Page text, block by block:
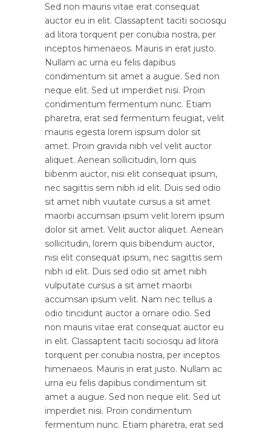
Sed non mauris vitae erat consequat
auctor eu in elit. Classaptent taciti sociosqu
ad litora torquent per conubia nostra, per
inceptos himenaeos. Mauris in erat justo.
Nullam ac urna eu felis dapibus
condimentum sit amet a augue. Sed non
neque elit. Sed ut imperdiet nisi. Proin
condimentum fermentum nunc. Etiam
pharetra, erat sed fermentum feugiat, velit
mauris egesta lorem ispsum dolor sit
amet. Proin gravida nibh vel velit auctor
aliquet. Aenean sollicitudin, lom quis
bibenm auctor, nisi elit consequat ipsum,
nec sagittis sem nibh id elit. Duis sed odio
sit amet nibh vuutate cursus a sit amet
maorbi accumsan ipsum velit lorem ipsum
dolor sit amet. Velit auctor aliquet. Aenean
sollicitudin, lorem quis bibendum auctor,
nisi elit consequat ipsum, nec sagittis sem
nibh id elit. Duis sed odio sit amet nibh
vulputate cursus a sit amet maorbi
accumsan ipsum velit. Nam nec tellus a
odio tincidunt auctor a ornare odio. Sed
non mauris vitae erat consequat auctor eu
in elit. Classaptent taciti sociosqu ad litora
torquent per conubia nostra, per inceptos
himenaeos. Mauris in erat justo. Nullam ac
urna eu felis dapibus condimentum sit
amet a augue. Sed non neque elit. Sed ut
imperdiet nisi. Proin condimentum
fermentum nunc. Etiam pharetra, erat sed